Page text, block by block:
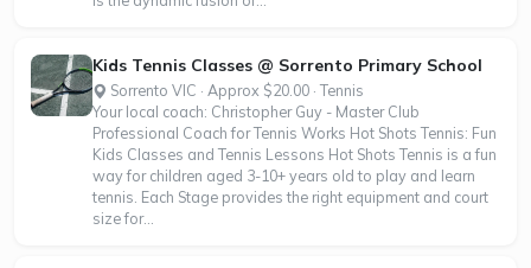
Kids Tennis Classes @ Sorrento Primary School
Sorrento VIC · Approx $20.00 · Tennis
Your local coach: Christopher Guy - Master Club
Professional Coach for Tennis Works Hot Shots Tennis: Fun
Kids Classes and Tennis Lessons Hot Shots Tennis is a fun
way for children aged 3-10+ years old to play and learn
tennis. Each Stage provides the right equipment and court
size for...